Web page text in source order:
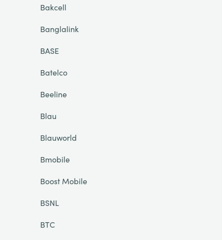
Bakcell
Banglalink
BASE
Batelco
Beeline
Blau
Blauworld
Bmobile
Boost Mobile
BSNL
BTC